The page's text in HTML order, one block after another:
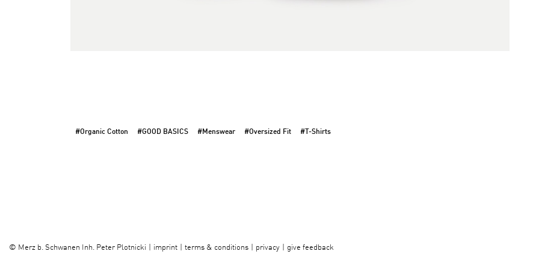
#Organic Cotton #GOOD BASICS #Menswear #Oversized Fit #T-Shirts
© Merz b. Schwanen Inh. Peter Plotnicki imprint terms & conditions privacy give feedback